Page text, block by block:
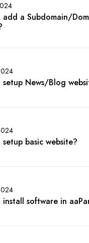
add a Subdomain/
News/Blog
basic website?
software in